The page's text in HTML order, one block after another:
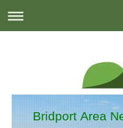
Bridport Area